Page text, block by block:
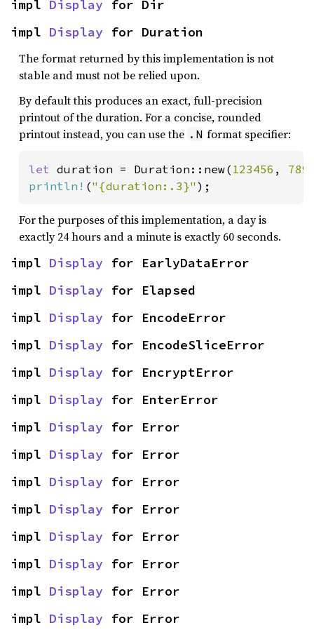
impl Display for Dir
impl Display for Duration
The format returned by this implementation is not
stable and must not be relied upon.
By default this produces an exact, full-precision
printout of the duration. For a concise, rounded
printout instead, you can use the .N format specifier:
let duration = Duration::new( 123456 ,
println! ("{duration:.3}" );
For the purposes of this implementation, a day is
exactly 24 hours and a minute is exactly 60 seconds.
impl Display for EarlyDataError
impl Display for Elapsed
impl Display for EncodeError
impl Display for EncodeSliceError
impl Display for EncryptError
impl Display for EnterError
impl Display for Error
impl Display for Error
impl Display for Error
impl Display for Error
impl Display for Error
impl Display for Error
impl Display for Error
impl Display for Error